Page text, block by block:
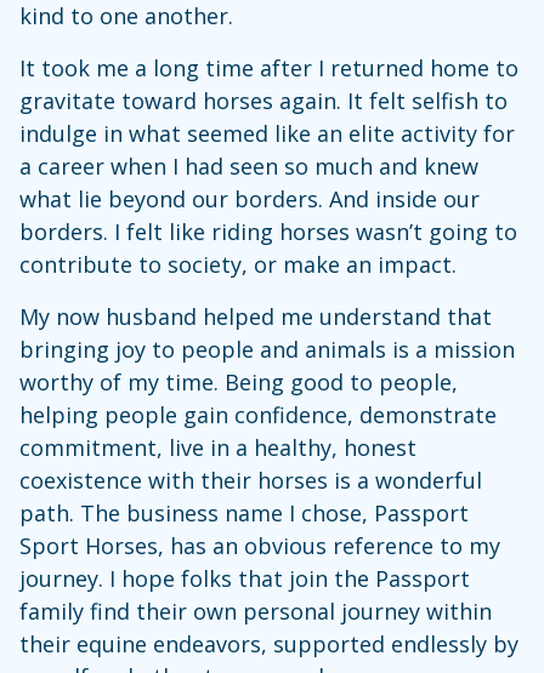
kind to one another.
It took me a long time after I returned home to
gravitate toward horses again. It felt selfish to
indulge in what seemed like an elite activity for
a career when I had seen so much and knew
what lie beyond our borders. And inside our
borders. I felt like riding horses wasn’t going to
contribute to society, or make an impact.
My now husband helped me understand that
bringing joy to people and animals is a mission
worthy of my time. Being good to people,
helping people gain confidence, demonstrate
commitment, live in a healthy, honest
coexistence with their horses is a wonderful
path. The business name I chose, Passport
Sport Horses, has an obvious reference to my
journey. I hope folks that join the Passport
family find their own personal journey within
their equine endeavors, supported endlessly by